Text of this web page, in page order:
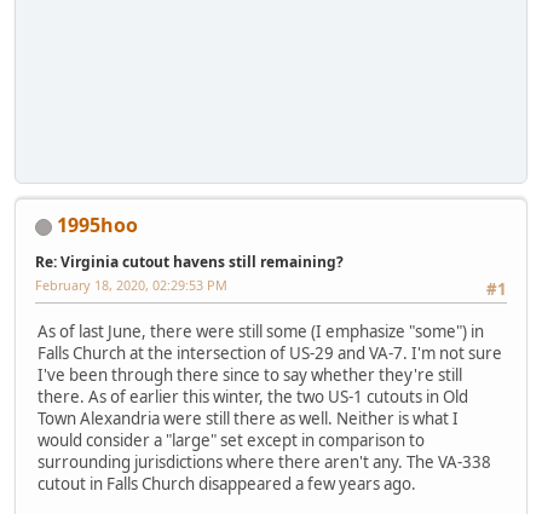
1995hoo
Re: Virginia cutout havens still remaining?
#1
February 18, 2020, 02:29:53 PM
As of last June, there were still some (I emphasize "some") in
Falls Church at the intersection of US-29 and VA-7. I'm not sure
I've been through there since to say whether they're still
there. As of earlier this winter, the two US-1 cutouts in Old
Town Alexandria were still there as well. Neither is what I
would consider a "large" set except in comparison to
surrounding jurisdictions where there aren't any. The VA-338
cutout in Falls Church disappeared a few years ago.